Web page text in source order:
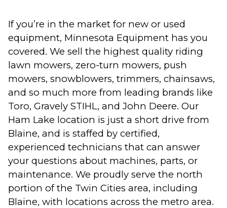
If you’re in the market for new or used
equipment, Minnesota Equipment has you
covered. We sell the highest quality riding
lawn mowers, zero-turn mowers, push
mowers, snowblowers, trimmers, chainsaws,
and so much more from leading brands like
Toro, Gravely STIHL, and John Deere. Our
Ham Lake location is just a short drive from
Blaine, and is staffed by certified,
experienced technicians that can answer
your questions about machines, parts, or
maintenance. We proudly serve the north
portion of the Twin Cities area, including
Blaine, with locations across the metro area.